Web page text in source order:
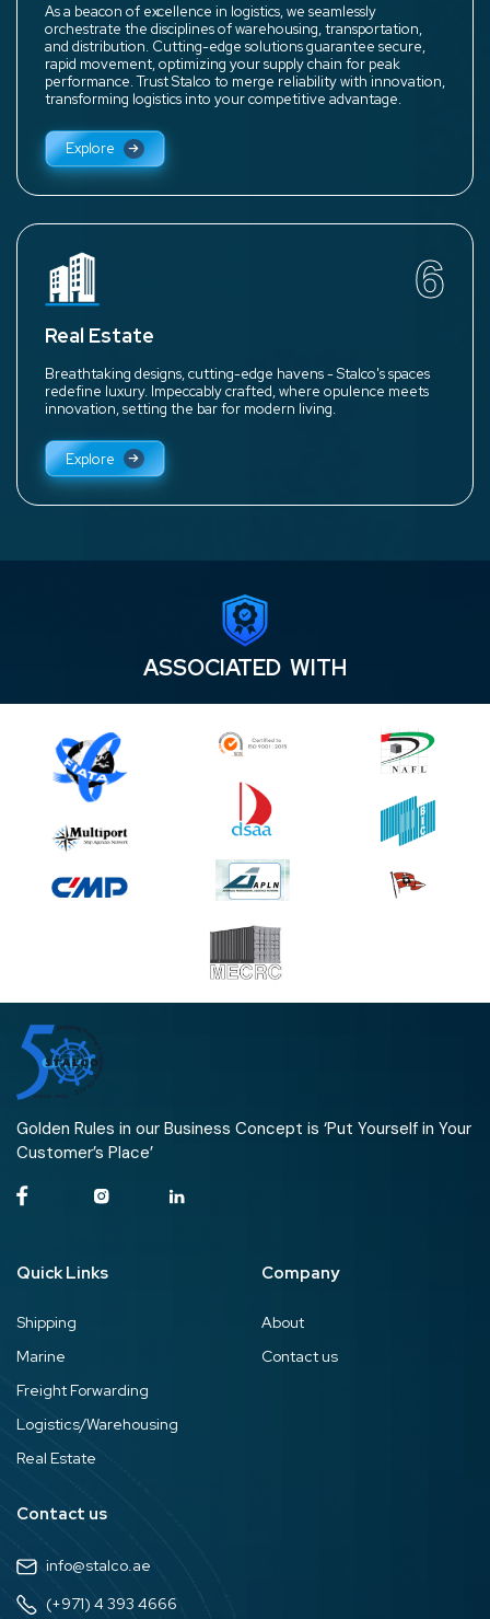
As a beacon of excellence in logistics, we seamlessly
orchestrate the disciplines of warehousing, transportation,
and distribution. Cutting-edge solutions guarantee secure,
rapid movement, optimizing your supply chain for peak
performance. Trust Stalco to merge reliability with innovation,
transforming logistics into your competitive advantage.
Explore
6
Real Estate
Breathtaking designs, cutting-edge havens - Stalco's spaces
redefine luxury. Impeccably crafted, where opulence meets
innovation, setting the bar for modern living.
Explore
ASSOCIATED WITH
Golden Rules in our Business Concept is ‘Put Yourself in Your
Customer’s Place’
Quick Links
Shipping
Marine
Freight Forwarding
Logistics/Warehousing
Real Estate
Company
About
Contact us
Contact us
info@stalco.ae
(+971) 4 393 4666